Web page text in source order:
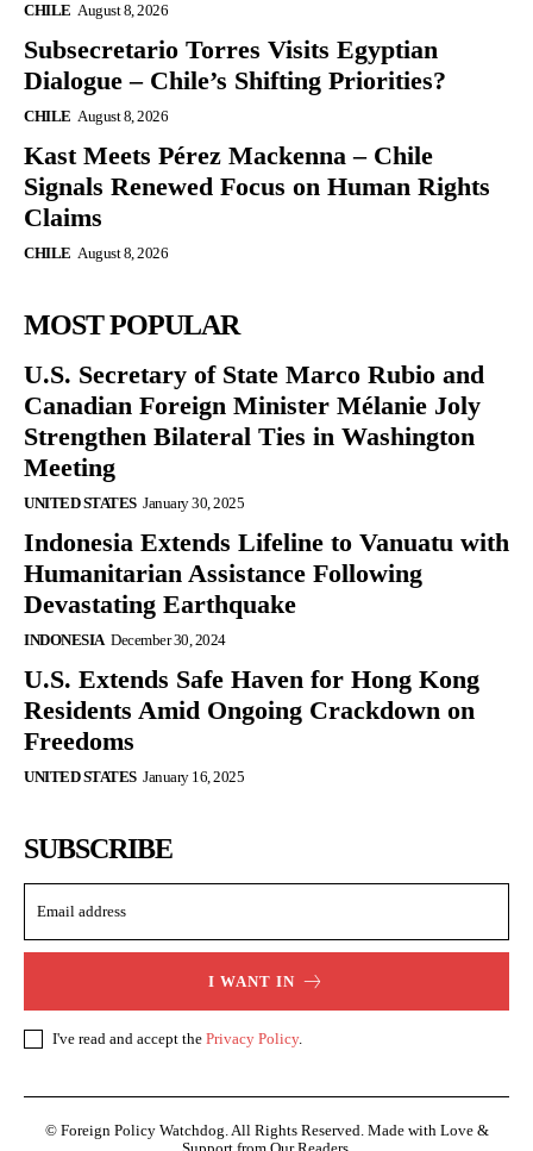
CHILE August 8, 2026
Subsecretario Torres Visits Egyptian
Dialogue – Chile’s Shifting Priorities?
CHILE August 8, 2026
Kast Meets Pérez Mackenna – Chile
Signals Renewed Focus on Human Rights
Claims
CHILE August 8, 2026
MOST POPULAR
U.S. Secretary of State Marco Rubio and
Canadian Foreign Minister Mélanie Joly
Strengthen Bilateral Ties in Washington
Meeting
UNITED STATES January 30, 2025
Indonesia Extends Lifeline to Vanuatu with
Humanitarian Assistance Following
Devastating Earthquake
INDONESIA December 30, 2024
U.S. Extends Safe Haven for Hong Kong
Residents Amid Ongoing Crackdown on
Freedoms
UNITED STATES January 16, 2025
SUBSCRIBE
I WANT IN
I've read and accept the Privacy Policy.
© Foreign Policy Watchdog. All Rights Reserved. Made with Love &